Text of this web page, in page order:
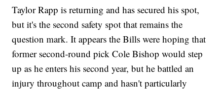
Taylor Rapp is returning and has secured his spot,
but it's the second safety spot that remains the
question mark. It appears the Bills were hoping that
former second-round pick Cole Bishop would step
up as he enters his second year, but he battled an
injury throughout camp and hasn't particularly